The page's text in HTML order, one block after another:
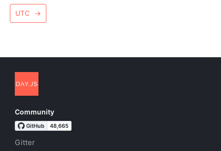
UTC →
Community
Gitter